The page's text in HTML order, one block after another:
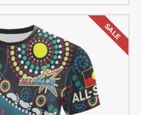
SALE